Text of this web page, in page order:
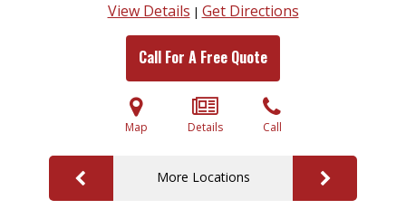
View Details | Get Directions
Call For A Free Quote
Map Details Call
More Locations